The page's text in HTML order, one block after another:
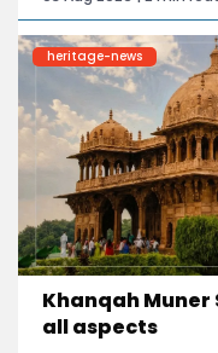
heritage-news
Khanqah
all aspects